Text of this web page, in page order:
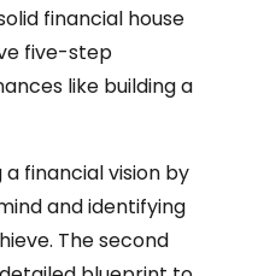
financial house
five-step
like building a
financial vision by
and identifying
The second